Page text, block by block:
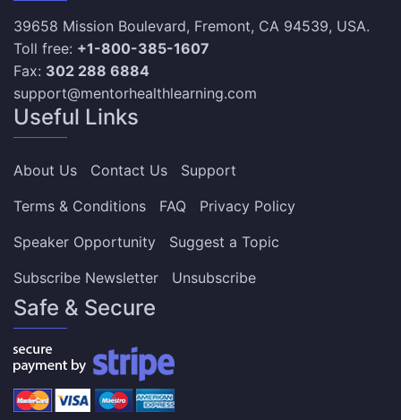
39658 Mission Boulevard, Fremont, CA 94539, USA.
Toll free: +1-800-385-1607
Fax: 302 288 6884
support@mentorhealthlearning.com
Useful Links
About Us Contact Us
Support
Terms & Conditions
FAQ
Privacy Policy
Speaker Opportunity
Suggest a Topic
Subscribe Newsletter
Unsubscribe
Safe & Secure